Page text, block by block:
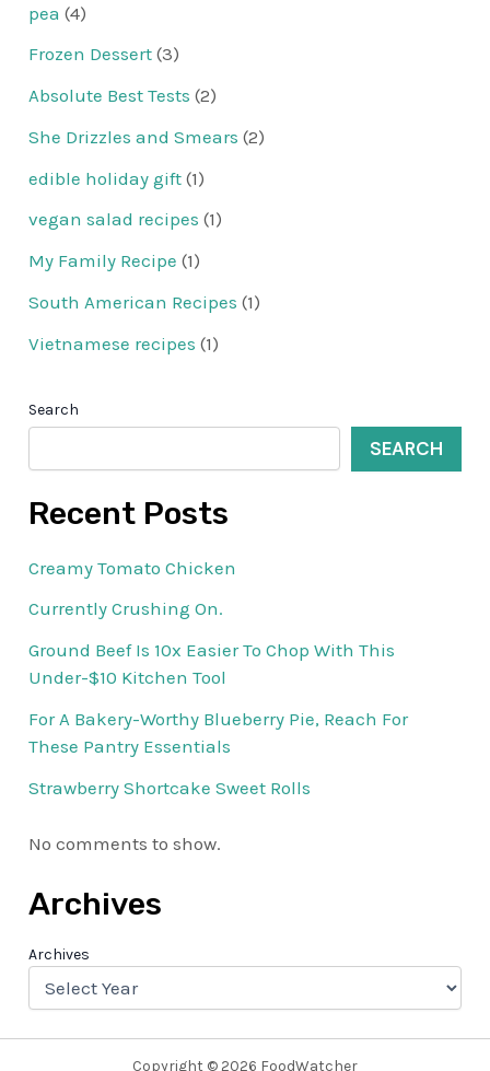
pea (4)
Frozen Dessert (3)
Absolute Best Tests (2)
She Drizzles and Smears (2)
edible holiday gift (1)
vegan salad recipes (1)
My Family Recipe (1)
South American Recipes (1)
Vietnamese recipes (1)
Search
SEARCH
Recent Posts
Creamy Tomato Chicken
Currently Crushing On.
Ground Beef Is 10x Easier To Chop With This
Under-$10 Kitchen Tool
For A Bakery-Worthy Blueberry Pie, Reach For
These Pantry Essentials
Strawberry Shortcake Sweet Rolls
No comments to show.
Archives
Archives
Copyright © 2026 FoodWatcher